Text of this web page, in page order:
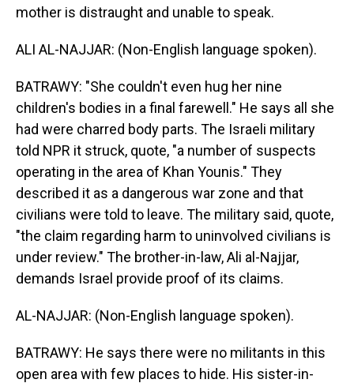
mother is distraught and unable to speak.
ALI AL-NAJJAR: (Non-English language spoken).
BATRAWY: "She couldn't even hug her nine
children's bodies in a final farewell." He says all she
had were charred body parts. The Israeli military
told NPR it struck, quote, "a number of suspects
operating in the area of Khan Younis." They
described it as a dangerous war zone and that
civilians were told to leave. The military said, quote,
"the claim regarding harm to uninvolved civilians is
under review." The brother-in-law, Ali al-Najjar,
demands Israel provide proof of its claims.
AL-NAJJAR: (Non-English language spoken).
BATRAWY: He says there were no militants in this
open area with few places to hide. His sister-in-